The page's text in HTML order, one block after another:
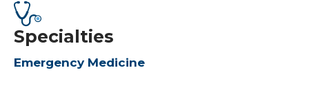
Specialties
Emergency Medicine